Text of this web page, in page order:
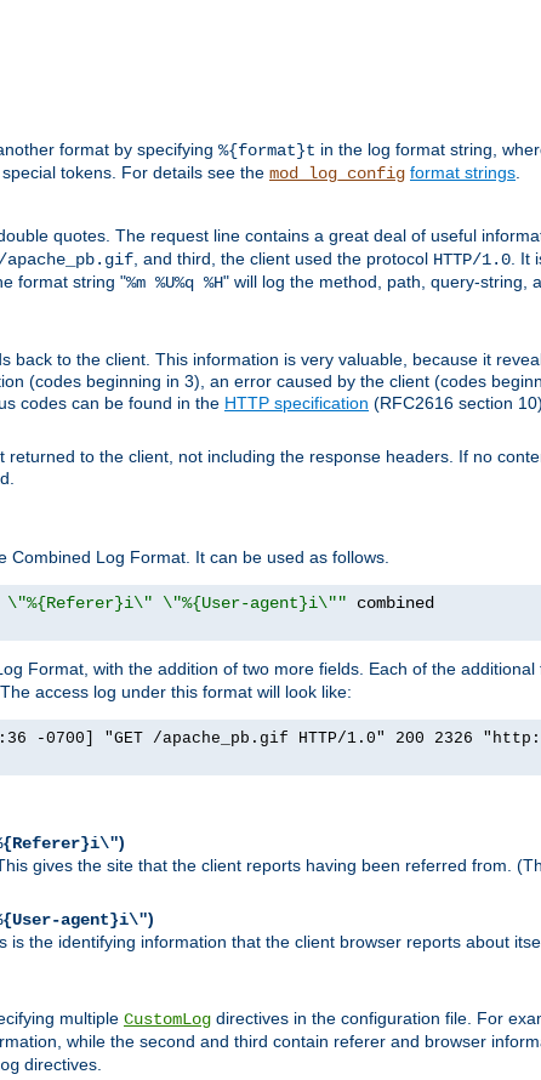
format by specifying %{format}t in the log format string,
tokens. For details see the mod_log_config format strings.
quotes. The request line contains a great deal of useful
/apache_pb.gif, and third, the client used the protocol HTTP/1.0. It
format string "%m %U%q %H" will log the method, path, query-string,
back to the client. This information is very valuable, because it
(codes beginning in 3), an error caused by the client (codes
codes can be found in the HTTP specification (RFC2616 section
to the client, not including the response headers. If no
Log Format. It can be used as follows.
\"%{Referer}i\" \"%{User-agent}i\""
Format, with the addition of two more fields. Each of the
access log under this format will look like:
-0700] "GET /apache_pb.gif HTTP/1.0" 200 2326
)
gives the site that the client reports having been referred from.
agent}i\")
the identifying information that the client browser reports about
multiple CustomLog directives in the configuration file. For
while the second and third contain referer and browser
directives.